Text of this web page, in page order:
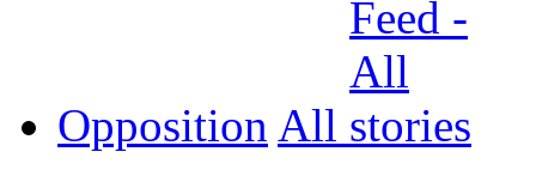
Opposition All